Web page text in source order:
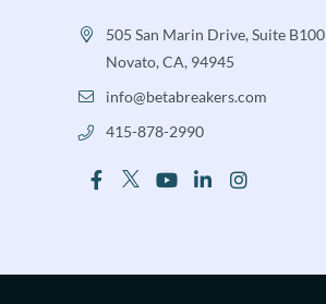
505 San Marin Drive, Suite B100
Novato, CA, 94945
info@betabreakers.com
415-878-2990